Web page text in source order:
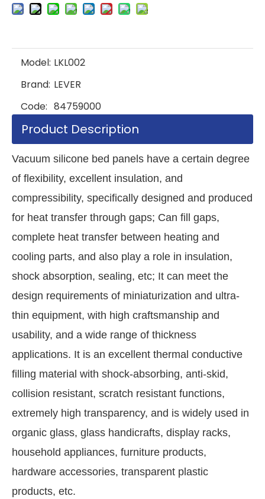
Model: LKL002
Brand: LEVER
Code: 84759000
Product Description
Vacuum silicone bed panels have a certain degree
of flexibility, excellent insulation, and
compressibility, specifically designed and produced
for heat transfer through gaps; Can fill gaps,
complete heat transfer between heating and
cooling parts, and also play a role in insulation,
shock absorption, sealing, etc; It can meet the
design requirements of miniaturization and ultra-
thin equipment, with high craftsmanship and
usability, and a wide range of thickness
applications. It is an excellent thermal conductive
filling material with shock-absorbing, anti-skid,
collision resistant, scratch resistant functions,
extremely high transparency, and is widely used in
organic glass, glass handicrafts, display racks,
household appliances, furniture products,
hardware accessories, transparent plastic
products, etc.